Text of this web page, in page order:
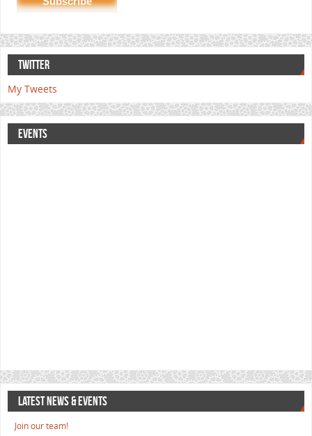
TWITTER
My Tweets
EVENTS
LATEST NEWS & EVENTS
Join our team!